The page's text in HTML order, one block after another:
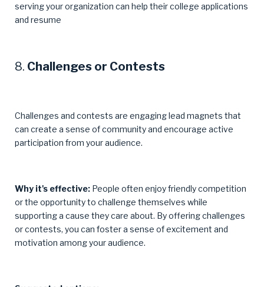
serving your organization can help their college applications
and resume
8. Challenges or Contests
Challenges and contests are engaging lead magnets that
can create a sense of community and encourage active
participation from your audience.
Why it's effective: People often enjoy friendly competition
or the opportunity to challenge themselves while
supporting a cause they care about. By offering challenges
or contests, you can foster a sense of excitement and
motivation among your audience.